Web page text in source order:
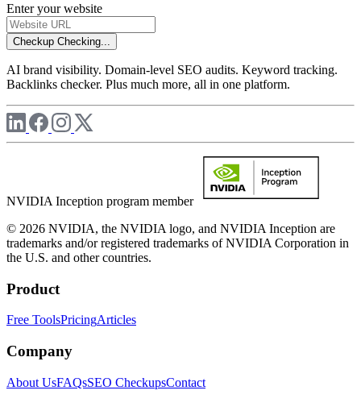
Enter your website
Checkup Checking...
AI brand visibility. Domain-level SEO audits. Keyword tracking.
Backlinks checker. Plus much more, all in one platform.
NVIDIA Inception program member
© 2026 NVIDIA, the NVIDIA logo, and NVIDIA Inception are
trademarks and/or registered trademarks of NVIDIA Corporation in
the U.S. and other countries.
Product
Free ToolsPricingArticles
Company
About UsFAQsSEO CheckupsContact